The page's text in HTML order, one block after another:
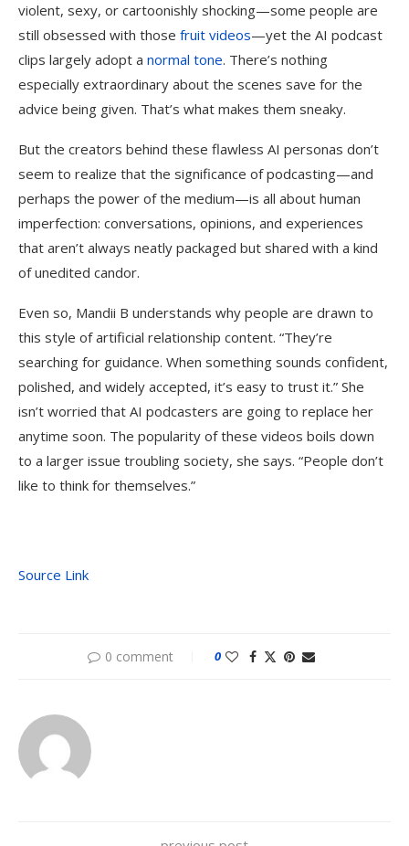
violent, sexy, or cartoonishly shocking—some people are
still obsessed with those fruit videos—yet the AI podcast
clips largely adopt a normal tone. There’s nothing
especially extraordinary about the scenes save for the
advice being given. That’s what makes them sneaky.
But the creators behind these flawless AI personas don’t
seem to realize that the significance of podcasting—and
perhaps the power of the medium—is all about human
imperfection: conversations, opinions, and experiences
that aren’t always neatly packaged but shared with a kind
of unedited candor.
Even so, Mandii B understands why people are drawn to
this style of artificial relationship content. “They’re
searching for guidance. When something sounds confident,
polished, and widely accepted, it’s easy to trust it.” She
isn’t worried that AI podcasters are going to replace her
anytime soon. The popularity of these videos boils down
to a larger issue troubling society, she says. “People don’t
like to think for themselves.”
Source Link
0 comment 0